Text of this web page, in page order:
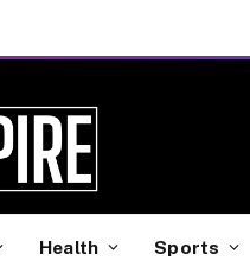
Health Sports